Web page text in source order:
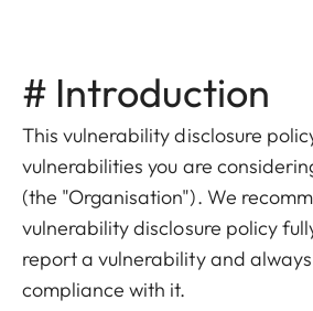
# Introduction
This vulnerability disclosure
vulnerabilities you are
(the "Organisation"). We
vulnerability disclosure policy
report a vulnerability and
compliance with it.